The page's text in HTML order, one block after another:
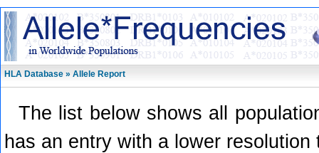
HLA Database » Allele Report
The list below shows all
has an entry with a lower